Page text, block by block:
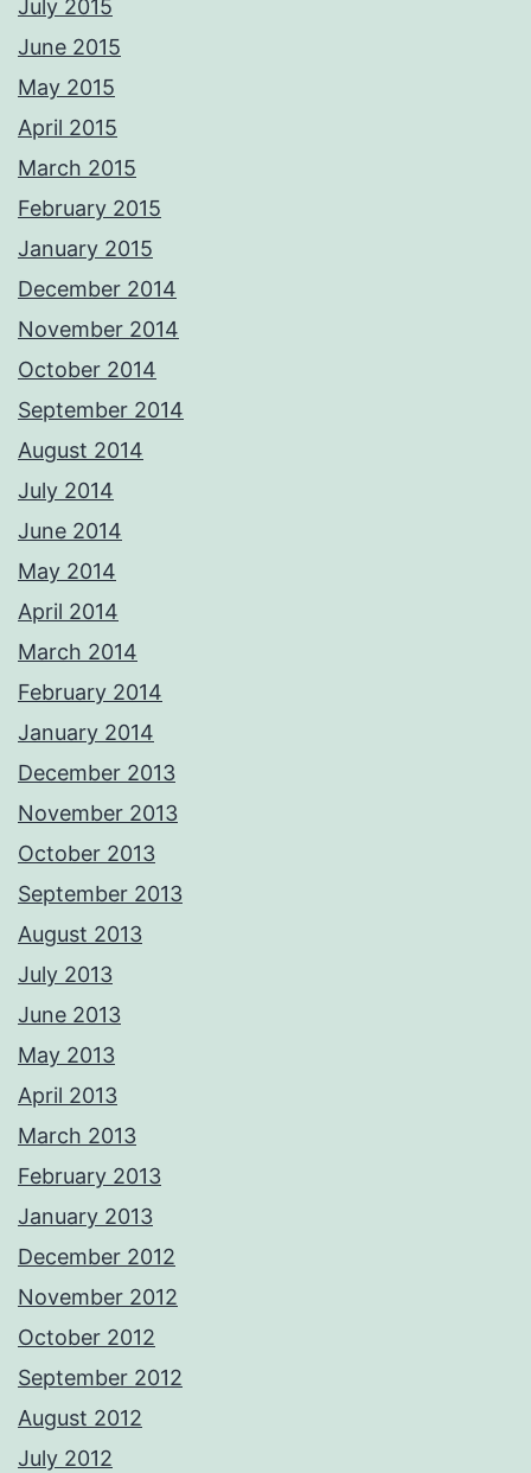
July 2015
June 2015
May 2015
April 2015
March 2015
February 2015
January 2015
December 2014
November 2014
October 2014
September 2014
August 2014
July 2014
June 2014
May 2014
April 2014
March 2014
February 2014
January 2014
December 2013
November 2013
October 2013
September 2013
August 2013
July 2013
June 2013
May 2013
April 2013
March 2013
February 2013
January 2013
December 2012
November 2012
October 2012
September 2012
August 2012
July 2012